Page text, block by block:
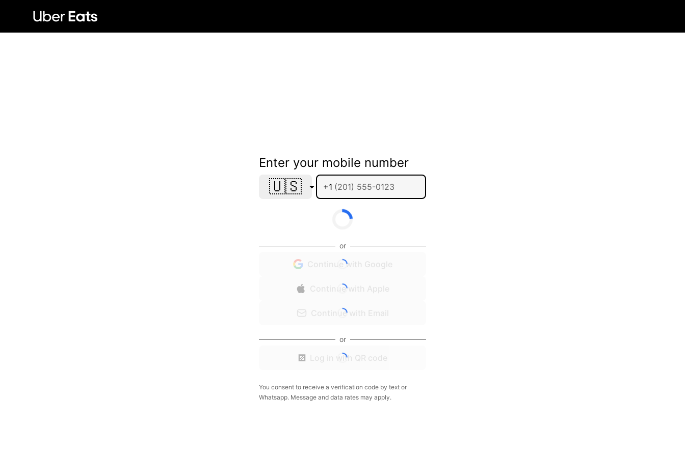
Enter your mobile number
🇺🇸 +1
or
Continue with Google
Continue with Apple
Continue with Email
or
Log in with QR code
You consent to receive a verification code by text or
Whatsapp. Message and data rates may apply.